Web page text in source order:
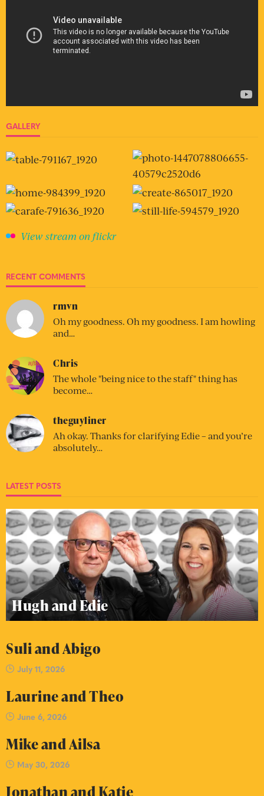
GALLERY
View stream on flickr
RECENT COMMENTS
rmvn
Oh my goodness. Oh my goodness. I am howling
and…
Chris
The whole "being nice to the staff" thing has
become…
theguyliner
Ah okay. Thanks for clarifying Edie – and you’re
absolutely…
LATEST POSTS
Hugh and Edie
Suli and Abigo
July 11, 2026
Laurine and Theo
June 6, 2026
Mike and Ailsa
May 30, 2026
Jonathan and Katie